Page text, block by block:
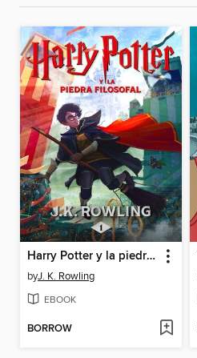
Harry Potter y la piedra filosofal
byJ. K. Rowling
EBOOK
BORROW